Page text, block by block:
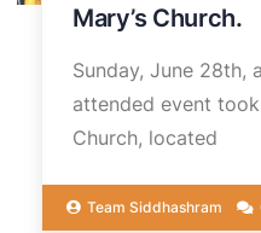
Mary’s Church.
Sunday, June 28th,
attended event
Church, located
Team Siddhashram